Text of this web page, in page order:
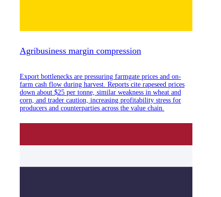
Agribusiness margin compression
Export bottlenecks are pressuring farmgate prices and on-
farm cash flow during harvest. Reports cite rapeseed prices
down about $25 per tonne, similar weakness in wheat and
corn, and trader caution, increasing profitability stress for
producers and counterparties across the value chain.